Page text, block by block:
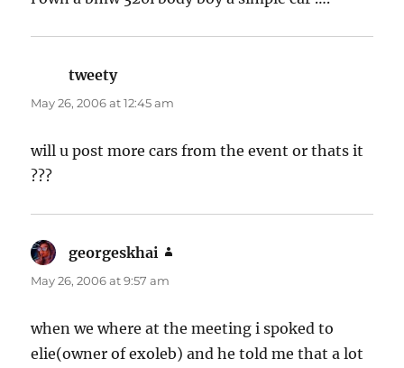
tweetysays:
May 26, 2006 at 12:45 am
will u post more cars from the event or thats it
???
georgeskhai
May 26, 2006 at 9:57 am
when we where at the meeting i spoked to
elie(owner of exoleb) and he told me that a lot